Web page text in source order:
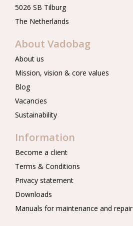
5026 SB Tilburg
The Netherlands
About Vadobag
About us
Mission, vision & core values
Blog
Vacancies
Sustainability
Information
Become a client
Terms & Conditions
Privacy statement
Downloads
Manuals for maintenance and repair